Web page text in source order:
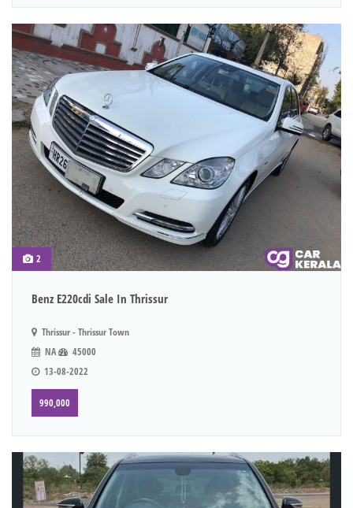
2
Benz E220cdi Sale In Thrissur
Thrissur - Thrissur Town
NA
45000
13-08-2022
990,000